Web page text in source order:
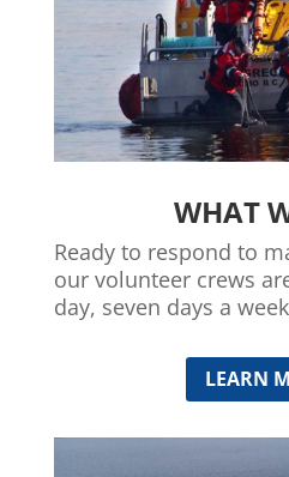
WHAT
Ready to respond to
our volunteer crews
day, seven days a
LEARN